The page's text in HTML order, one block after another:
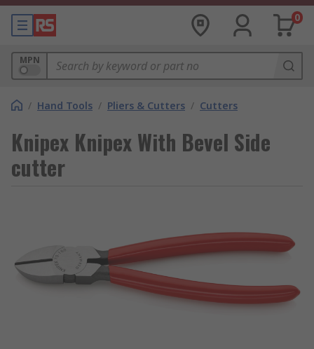
0
MPN
/ Hand Tools / Pliers & Cutters / Cutters
Knipex Knipex With Bevel Side
cutter